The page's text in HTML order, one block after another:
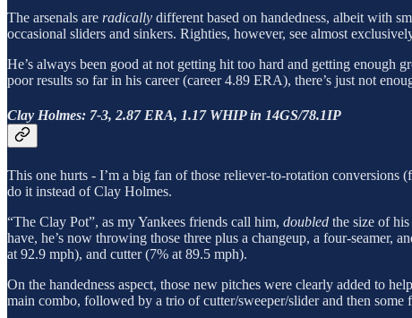
The arsenals are radically different based on handedness, albeit with
occasional sliders and sinkers. Righties, however, see almost
He’s always been good at not getting hit too hard and getting
poor results so far in his career (career 4.89 ERA), there’s just not
Clay Holmes: 7-3, 2.87 ERA, 1.17 WHIP in 14GS/78.1IP
This one hurts - I’m a big fan of those reliever-to-rotation
do it instead of Clay Holmes.
“The Clay Pot”, as my Yankees friends call him, doubled the size of
have, he’s now throwing those three plus a changeup, a four-seamer,
at 92.9 mph), and cutter (7% at 89.5 mph).
On the handedness aspect, those new pitches were clearly added to
main combo, followed by a trio of cutter/sweeper/slider and then some